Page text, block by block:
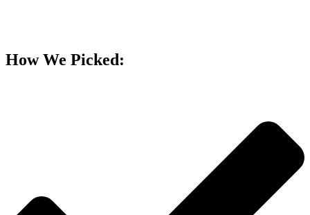
How We Picked: